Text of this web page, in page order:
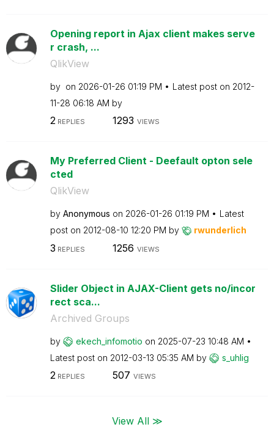
Opening report in Ajax client makes serve
r crash, ...
QlikView
by on ‎2026-01-26 01:19 PM Latest post on ‎2012-
11-28 06:18 AM by
2REPLIES 1293 VIEWS
My Preferred Client - Deefault opton sele
cted
QlikView
by Anonymous on ‎2026-01-26 01:19 PM
Latest
post on ‎2012-08-10 12:20 PM by rwunderlich
3 REPLIES 1256 VIEWS
Slider Object in AJAX-Client gets no/incor
rect sca...
Archived Groups
by ekech_infomotio on ‎2025-07-23 10:48 AM
Latest post on ‎2012-03-13 05:35 AM by s_uhlig
2REPLIES 507 VIEWS
View All ≫